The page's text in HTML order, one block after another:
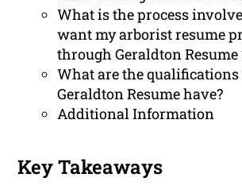
What is the process
want my arborist resume
through Geraldton Resume
What are the
Geraldton Resume have?
Additional Information
Key Takeaways